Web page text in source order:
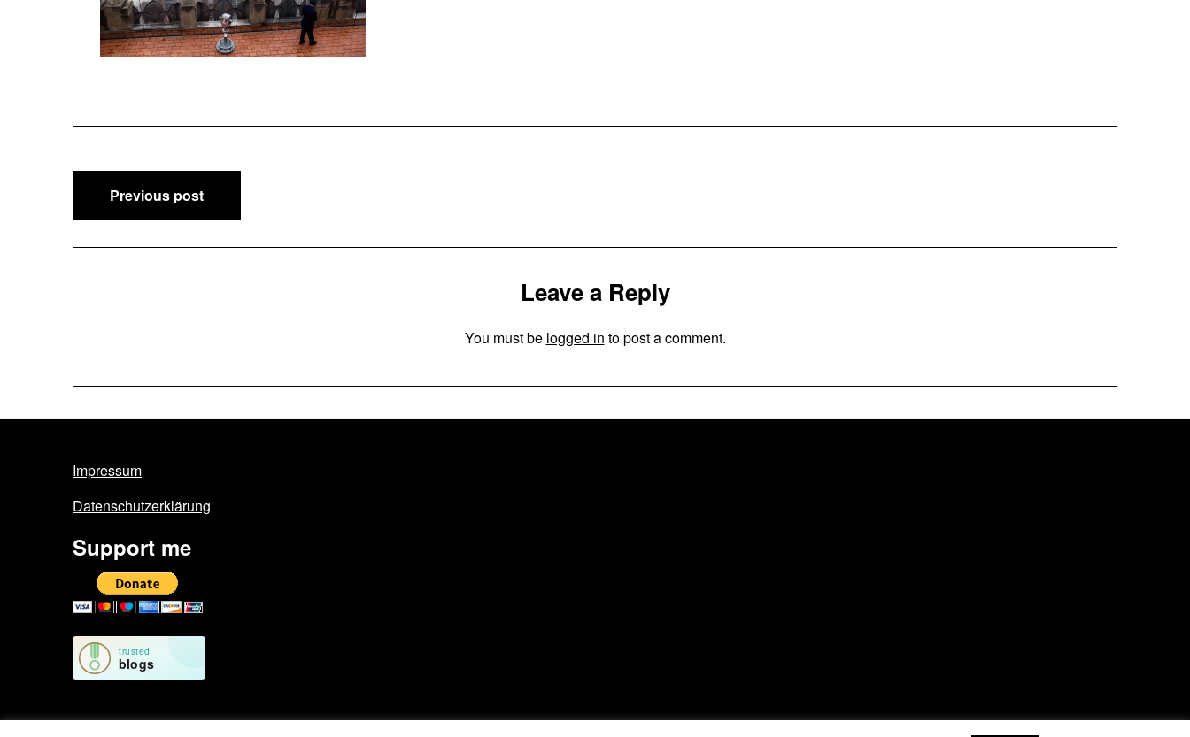
Post
navigation
Previous post
Leave a Reply
You must be logged in to post a comment.
Impressum
Datenschutzerklärung
Support me